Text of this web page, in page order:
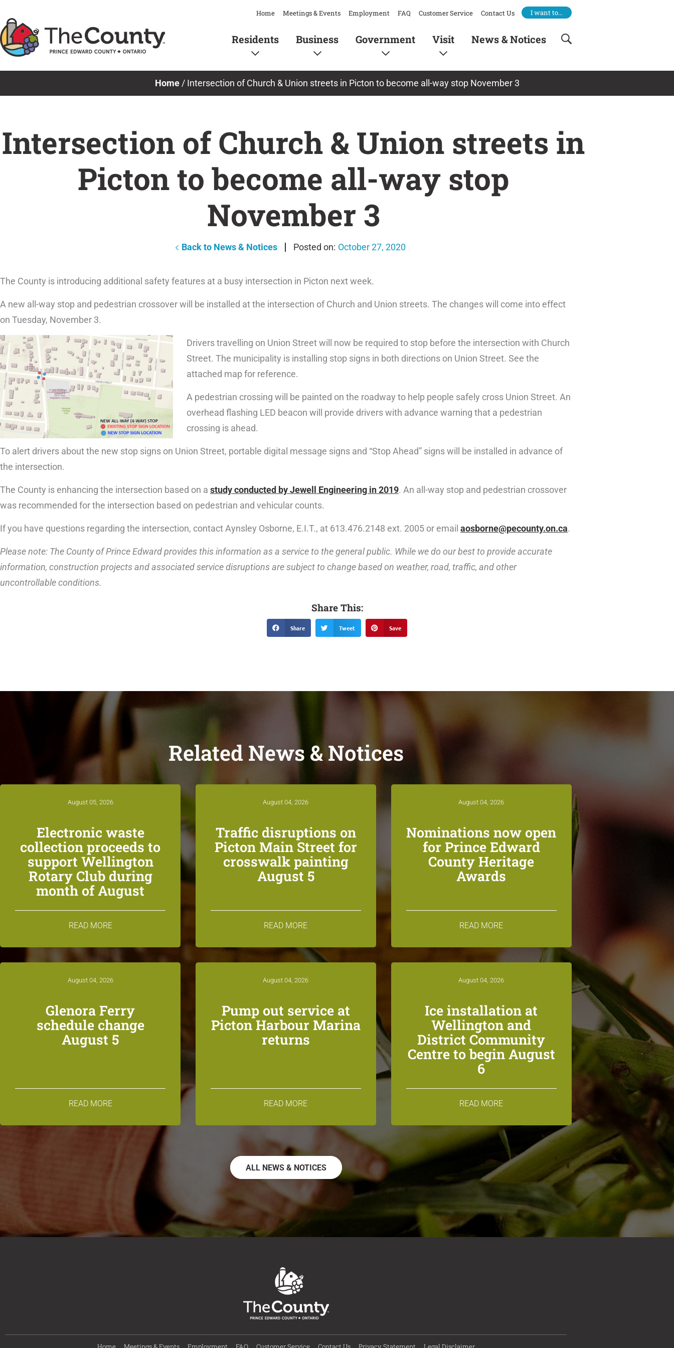
to
content
Home Meetings & Events Employment FAQ Customer Service Contact Us I want to…
Residents Business Government Visit News & Notices
Home/ Intersection of Church & Union streets in Picton to become all-way stop November 3
Intersection of Church & Union streets in
Picton to become all-way stop
November 3
Back to News & Notices October 27, 2020
The County is introducing additional safety features at a busy intersection in Picton next week.
A new all-way stop and pedestrian crossover will be installed at the intersection of Church and Union streets. The changes will come into effect
on Tuesday, November 3.
Drivers travelling on Union Street will now be required to stop before the intersection with Church
Street. The municipality is installing stop signs in both directions on Union Street. See the
attached map for reference.
A pedestrian crossing will be painted on the roadway to help people safely cross Union Street. An
overhead flashing LED beacon will provide drivers with advance warning that a pedestrian
crossing is ahead.
To alert drivers about the new stop signs on Union Street, portable digital message signs and “Stop Ahead” signs will be installed in advance of
the intersection.
The County is enhancing the intersection based on a study conducted by Jewell Engineering in 2019. An all-way stop and pedestrian crossover
was recommended for the intersection based on pedestrian and vehicular counts.
If you have questions regarding the intersection, contact Aynsley Osborne, E.I.T., at 613.476.2148 ext. 2005 or email aosborne@pecounty.on.ca.
Please note: The County of Prince Edward provides this information as a service to the general public. While we do our best to provide accurate
information, construction projects and associated service disruptions are subject to change based on weather, road, traffic, and other
uncontrollable conditions.
Share This:
Share Tweet Save
Related News & Notices
August 05, 2026
Electronic waste
collection proceeds to
support Wellington
Rotary Club during
month of August
READ MORE
August 04, 2026
Traffic disruptions on
Picton Main Street for
crosswalk painting
August 5
READ MORE
August 04, 2026
Nominations now open
for Prince Edward
County Heritage
Awards
READ MORE
August 04, 2026
Glenora Ferry
schedule change
August 5
READ MORE
August 04, 2026
Pump out service at
Picton Harbour Marina
returns
READ MORE
August 04, 2026
Ice installation at
Wellington and
District Community
Centre to begin August
6
READ MORE
ALL NEWS & NOTICES